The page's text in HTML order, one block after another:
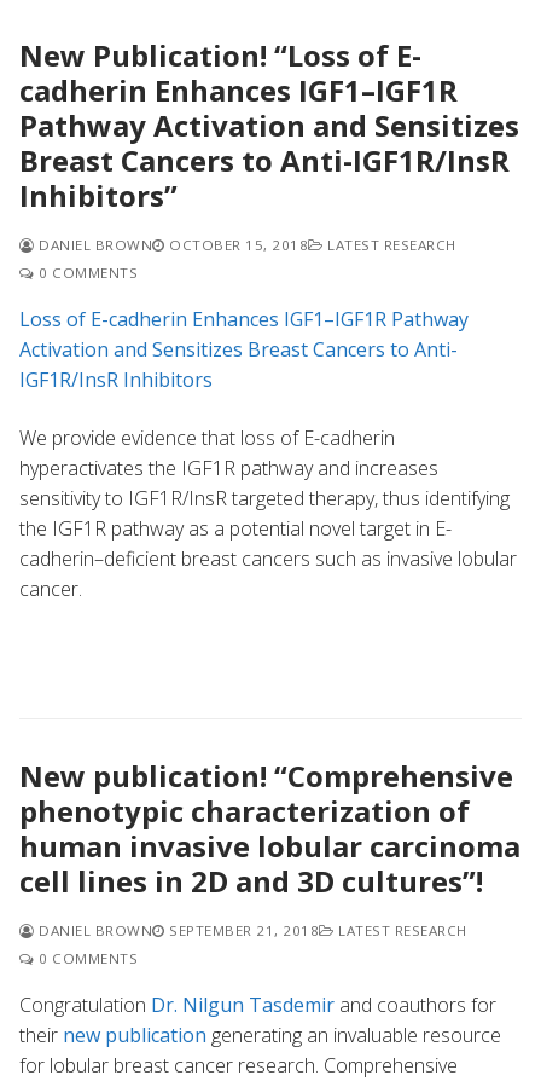
New Publication! “Loss of E-
cadherin Enhances IGF1–IGF1R
Pathway Activation and Sensitizes
Breast Cancers to Anti-IGF1R/InsR
Inhibitors”
DANIEL BROWN OCTOBER 15, 2018
LATEST RESEARCH
0 COMMENTS
Loss of E-cadherin Enhances IGF1–IGF1R Pathway
Activation and Sensitizes Breast Cancers to Anti-
IGF1R/InsR Inhibitors
We provide evidence that loss of E-cadherin
hyperactivates the IGF1R pathway and increases
sensitivity to IGF1R/InsR targeted therapy, thus identifying
the IGF1R pathway as a potential novel target in E-
cadherin–deficient breast cancers such as invasive lobular
cancer.
New publication! “Comprehensive
phenotypic characterization of
human invasive lobular carcinoma
cell lines in 2D and 3D cultures”!
DANIEL BROWN SEPTEMBER 21, 2018
LATEST RESEARCH
0 COMMENTS
Congratulation Dr. Nilgun Tasdemir and coauthors for
their new publication generating an invaluable resource
for lobular breast cancer research. Comprehensive